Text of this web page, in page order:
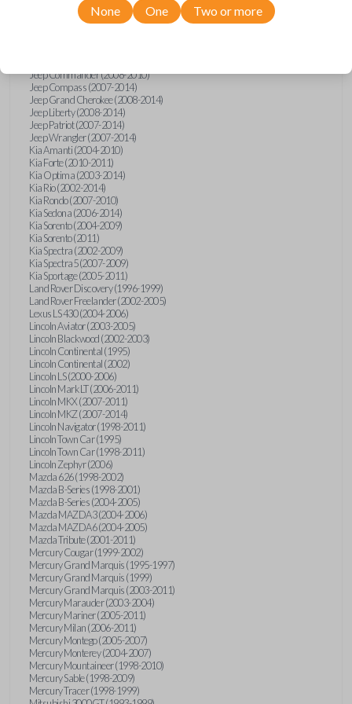
Isuzu i-Series (2008)
Jaguar S-Type (2000-2002)
Jeep Commander (2008-2010)
Jeep Compass (2007-2014)
Jeep Grand Cherokee (2008-2014)
Jeep Liberty (2008-2014)
Jeep Patriot (2007-2014)
Jeep Wrangler (2007-2014)
Kia Amanti (2004-2010)
Kia Forte (2010-2011)
Kia Optima (2003-2014)
Kia Rio (2002-2014)
Kia Rondo (2007-2010)
Kia Sedona (2006-2014)
Kia Sorento (2004-2009)
Kia Sorento (2011)
Kia Spectra (2002-2009)
Kia Spectra5 (2007-2009)
Kia Sportage (2005-2011)
Land Rover Discovery (1996-1999)
Land Rover Freelander (2002-2005)
Lexus LS 430 (2004-2006)
Lincoln Aviator (2003-2005)
Lincoln Blackwood (2002-2003)
Lincoln Continental (1995)
Lincoln Continental (2002)
Lincoln LS (2000-2006)
Lincoln Mark LT (2006-2011)
Lincoln MKX (2007-2011)
Lincoln MKZ (2007-2014)
Lincoln Navigator (1998-2011)
Lincoln Town Car (1995)
Lincoln Town Car (1998-2011)
Lincoln Zephyr (2006)
Mazda 626 (1998-2002)
Mazda B-Series (1998-2001)
Mazda B-Series (2004-2005)
Mazda MAZDA3 (2004-2006)
Mazda MAZDA6 (2004-2005)
Mazda Tribute (2001-2011)
Mercury Cougar (1999-2002)
Mercury Grand Marquis (1995-1997)
Mercury Grand Marquis (1999)
Mercury Grand Marquis (2003-2011)
Mercury Marauder (2003-2004)
Mercury Mariner (2005-2011)
Mercury Milan (2006-2011)
Mercury Montego (2005-2007)
Mercury Monterey (2004-2007)
Mercury Mountaineer (1998-2010)
Mercury Sable (1998-2009)
Mercury Tracer (1998-1999)
None One Two or more